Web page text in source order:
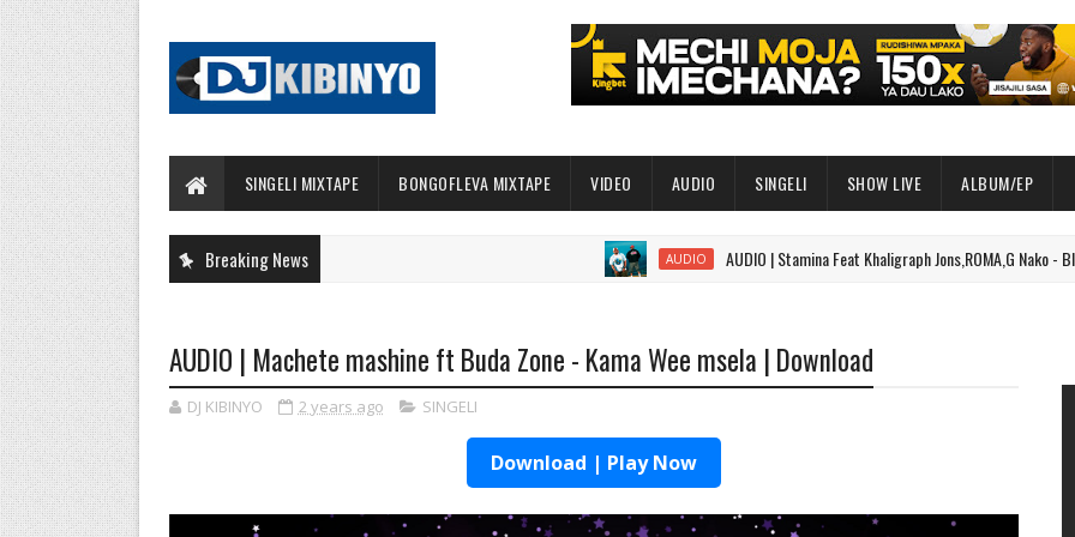
SINGELI MIXTAPE BONGOFLEVA MIXTAPE VIDEO AUDIO SINGELI SHOW LIVE ALBUM/EP
Breaking News AUDIO AUDIO | Stamina Feat Khaligraph Jons,ROMA,G Nako - Black Belt
AUDIO | Machete mashine ft Buda Zone - Kama Wee msela | Download
DJ KIBINYO 2 years ago SINGELI
Download | Play Now